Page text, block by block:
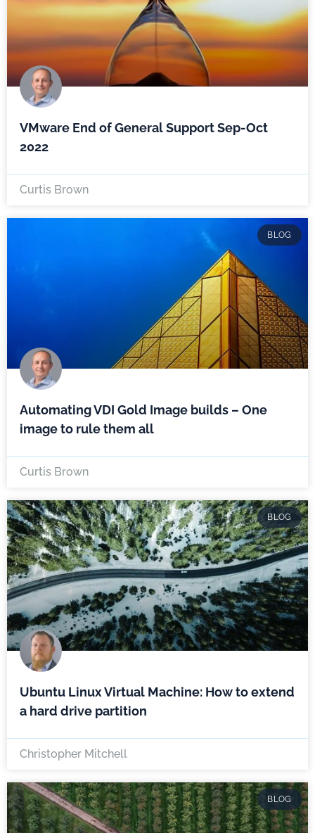
VMware End of General Support Sep-Oct
2022
Curtis Brown
BLOG
Automating VDI Gold Image builds – One
image to rule them all
Curtis Brown
BLOG
Ubuntu Linux Virtual Machine: How to extend
a hard drive partition
Christopher Mitchell
BLOG